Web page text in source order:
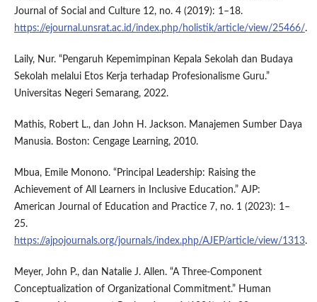
Journal of Social and Culture 12, no. 4 (2019): 1–18.
https://ejournal.unsrat.ac.id/index.php/holistik/article/view/25466/.
Laily, Nur. “Pengaruh Kepemimpinan Kepala Sekolah dan Budaya
Sekolah melalui Etos Kerja terhadap Profesionalisme Guru.”
Universitas Negeri Semarang, 2022.
Mathis, Robert L., dan John H. Jackson. Manajemen Sumber Daya
Manusia. Boston: Cengage Learning, 2010.
Mbua, Emile Monono. “Principal Leadership: Raising the
Achievement of All Learners in Inclusive Education.” AJP:
American Journal of Education and Practice 7, no. 1 (2023): 1–
25.
https://ajpojournals.org/journals/index.php/AJEP/article/view/1313.
Meyer, John P., dan Natalie J. Allen. “A Three-Component
Conceptualization of Organizational Commitment.” Human